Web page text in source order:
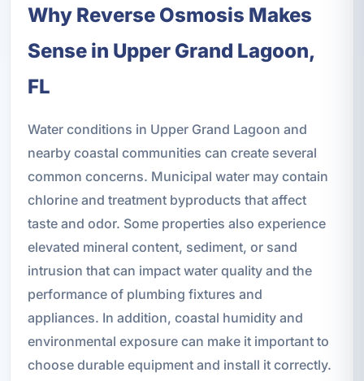
Why Reverse Osmosis Makes
Sense in Upper Grand Lagoon,
FL
Water conditions in Upper Grand Lagoon and
nearby coastal communities can create several
common concerns. Municipal water may contain
chlorine and treatment byproducts that affect
taste and odor. Some properties also experience
elevated mineral content, sediment, or sand
intrusion that can impact water quality and the
performance of plumbing fixtures and
appliances. In addition, coastal humidity and
environmental exposure can make it important to
choose durable equipment and install it correctly.